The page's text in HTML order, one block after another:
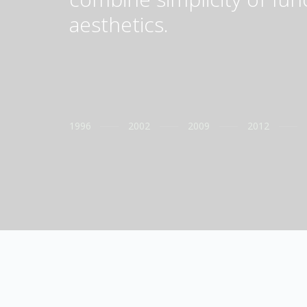
aesthetics.
1996 2002 2009 2012